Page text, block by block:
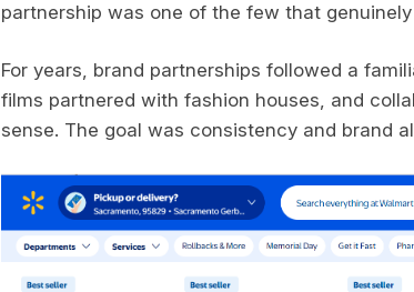
partnership was one of the few that
For years, brand partnerships followed a
films partnered with fashion houses, and
sense. The goal was consistency and brand